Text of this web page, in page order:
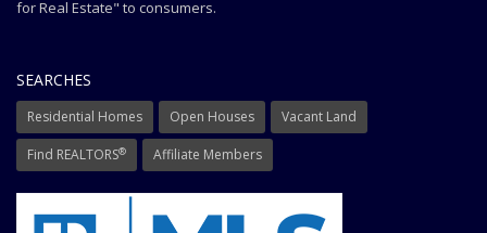
for Real Estate" to consumers.
SEARCHES
Residential Homes Open Houses Vacant Land
Find REALTORS® Affiliate Members